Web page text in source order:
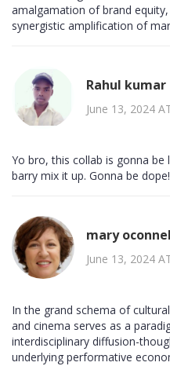
amalgamation of brand
synergistic amplification of
Rahul kumar
June 13, 2024
Yo bro, this collab is gonna be
barry mix it up. Gonna be dope!
mary
June 13, 2024
In the grand schema of
and cinema serves as a
interdisciplinary diffusion-
underlying performative